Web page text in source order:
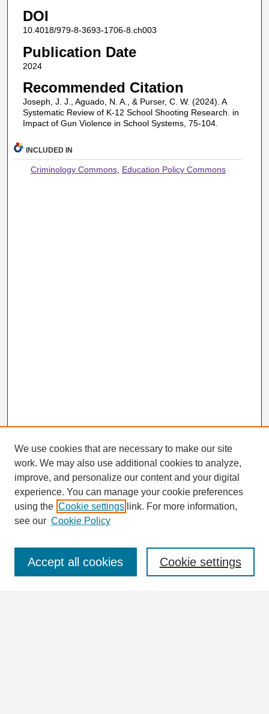
DOI
10.4018/979-8-3693-1706-8.ch003
Publication Date
2024
Recommended Citation
Joseph, J. J., Aguado, N. A., & Purser, C. W. (2024). A
Systematic Review of K-12 School Shooting Research. in
Impact of Gun Violence in School Systems, 75-104.
INCLUDED IN
Criminology Commons, Education Policy Commons
Search
Enter search terms:
We use cookies that are necessary to make our site
work. We may also use additional cookies to analyze,
improve, and personalize our content and your digital
experience. You can manage your cookie preferences
using the Cookie settings link. For more information,
see our Cookie Policy
Cookie settings
Accept all cookies